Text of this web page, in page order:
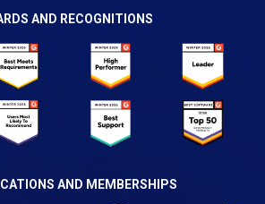
AND RECOGNITIONS
AND MEMBERSHIPS